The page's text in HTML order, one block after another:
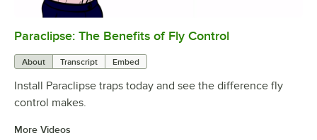
0:00/2:45
Paraclipse: The Benefits of Fly Control
About Transcript Embed
Install Paraclipse traps today and see the difference fly
control makes.
More Videos